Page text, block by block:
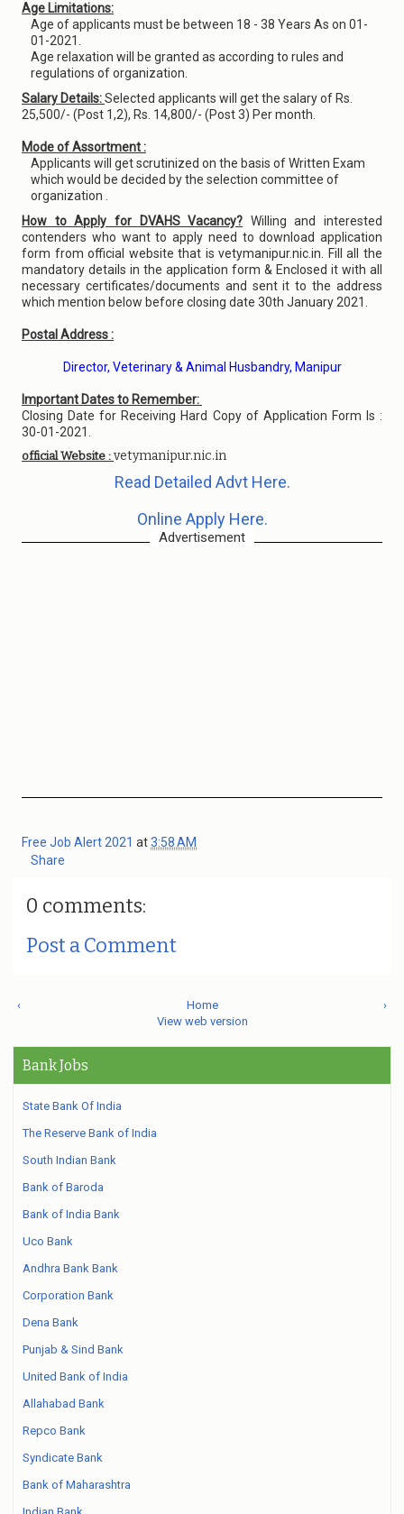
Age Limitations:
Age of applicants must be between 18 - 38 Years As on 01-
01-2021.
Age relaxation will be granted as according to rules and
regulations of organization.
Salary Details:Selected applicants will get the salary of Rs.
25,500/- (Post 1,2), Rs. 14,800/- (Post 3) Per month.
Mode of Assortment :
Applicants will get scrutinized on the basis of Written Exam
which would be decided by the selection committee of
organization .
How to Apply for DVAHS Vacancy? Willing and interested
contenders who want to apply need to download application
form from official website that is vetymanipur.nic.in. Fill all the
mandatory details in the application form & Enclosed it with all
necessary certificates/documents and sent it to the address
which mention below before closing date 30th January 2021.
Postal Address :
Director, Veterinary & Animal Husbandry, Manipur
Important Dates to Remember:
Closing Date for Receiving Hard Copy of Application Form Is :
30-01-2021.
official Website : vetymanipur.nic.in
Read Detailed Advt Here.
Online Apply Here.
Advertisement
Free Job Alert 2021 at3:58 AM
Share
0 comments:
Post a Comment
‹ ›
Home
View web version
Bank Jobs
State Bank Of India
The Reserve Bank of India
South Indian Bank
Bank of Baroda
Bank of India Bank
Uco Bank
Andhra Bank Bank
Corporation Bank
Dena Bank
Punjab & Sind Bank
United Bank of India
Allahabad Bank
Repco Bank
Syndicate Bank
Bank of Maharashtra